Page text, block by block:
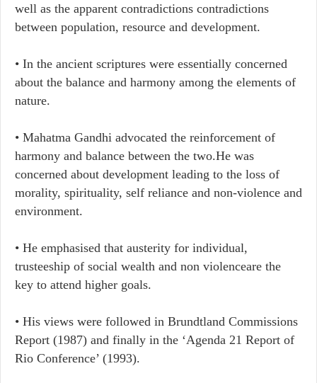
well as the apparent contradictions contradictions
between population, resource and development.
•​ In the ancient scriptures were essentially concerned
about the balance and harmony among the elements of
nature.
•​ Mahatma Gandhi advocated the reinforcement of
harmony and balance between the two.He was
concerned about development leading to the loss of
morality, spirituality, self reliance and non-violence and
environment.
• ​He emphasised that austerity for individual,
trusteeship of social wealth and non violenceare the
key to attend higher goals.
•​ His views were followed in Brundtland Commissions
Report (1987) and finally in the ‘Agenda 21 Report of
Rio Conference’ (1993).